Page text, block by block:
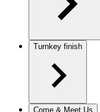
Turnkey finish
Come & Meet Us